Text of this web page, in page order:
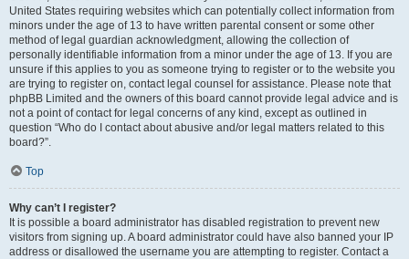
United States requiring websites which can potentially collect information from
minors under the age of 13 to have written parental consent or some other
method of legal guardian acknowledgment, allowing the collection of
personally identifiable information from a minor under the age of 13. If you are
unsure if this applies to you as someone trying to register or to the website you
are trying to register on, contact legal counsel for assistance. Please note that
phpBB Limited and the owners of this board cannot provide legal advice and is
not a point of contact for legal concerns of any kind, except as outlined in
question “Who do I contact about abusive and/or legal matters related to this
board?”.
Top
Why can’t I register?
It is possible a board administrator has disabled registration to prevent new
visitors from signing up. A board administrator could have also banned your IP
address or disallowed the username you are attempting to register. Contact a